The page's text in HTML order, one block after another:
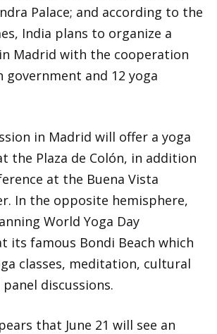
Palace; and according to the
India plans to organize a
in Madrid with the cooperation
government and 12 yoga
in Madrid will offer a yoga
the Plaza de Colón, in addition
at the Buena Vista
In the opposite hemisphere,
World Yoga Day
its famous Bondi Beach which
classes, meditation, cultural
discussions.
that June 21 will see an